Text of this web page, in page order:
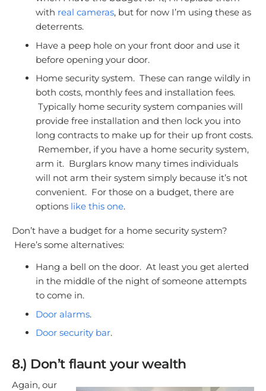
with real cameras, but for now I’m using these as
deterrents.
Have a peep hole on your front door and use it
before opening your door.
Home security system. These can range wildly in
both costs, monthly fees and installation fees.
Typically home security system companies will
provide free installation and then lock you into
long contracts to make up for their up front costs.
Remember, if you have a home security system,
arm it. Burglars know many times individuals
will not arm their system simply because it’s not
convenient. For those on a budget, there are
options like this one.
Don’t have a budget for a home security system?
Here’s some alternatives:
Hang a bell on the door. At least you get alerted
in the middle of the night of someone attempts
to come in.
Door alarms.
Door security bar.
8.) Don’t flaunt your wealth
Again, our